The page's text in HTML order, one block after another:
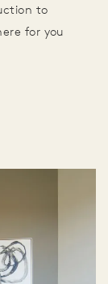
to
for you